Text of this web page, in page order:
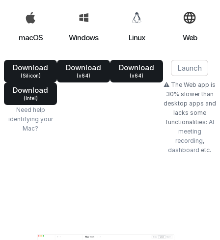
macOS
Download
(Silicon)
Download
(Intel)
Need help
identifying your
Mac?
Windows
Download
(x64)
Linux
Download
(x64)
Web
Launch
⚠️ The Web app is
30% slower than
desktop apps and
lacks some
functionalities: AI
meeting
recording,
dashboard etc.